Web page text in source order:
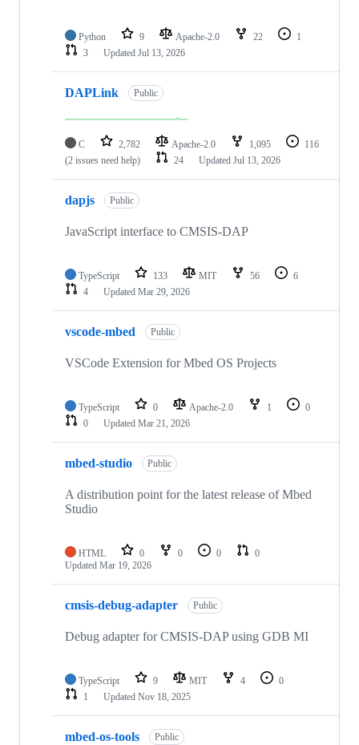
Python 9 Apache-2.0 22
1
3
Updated Jul 13, 2026
DAPLink Public
C 2,782 Apache-2.0 1,095
116
(2 issues need help)
24 Updated Jul 13, 2026
dapjs Public
JavaScript interface to CMSIS-DAP
TypeScript 133 MIT 56
6
4
Updated Mar 29, 2026
vscode-mbed Public
VSCode Extension for Mbed OS Projects
TypeScript 0 Apache-2.0 1
0
0
Updated Mar 21, 2026
mbed-studio Public
A distribution point for the latest release of Mbed
Studio
HTML 0 0 0
0
Updated Mar 19, 2026
cmsis-debug-adapter Public
Debug adapter for CMSIS-DAP using GDB MI
TypeScript 9 MIT 4
0
1
Updated Nov 18, 2025
mbed-os-tools Public